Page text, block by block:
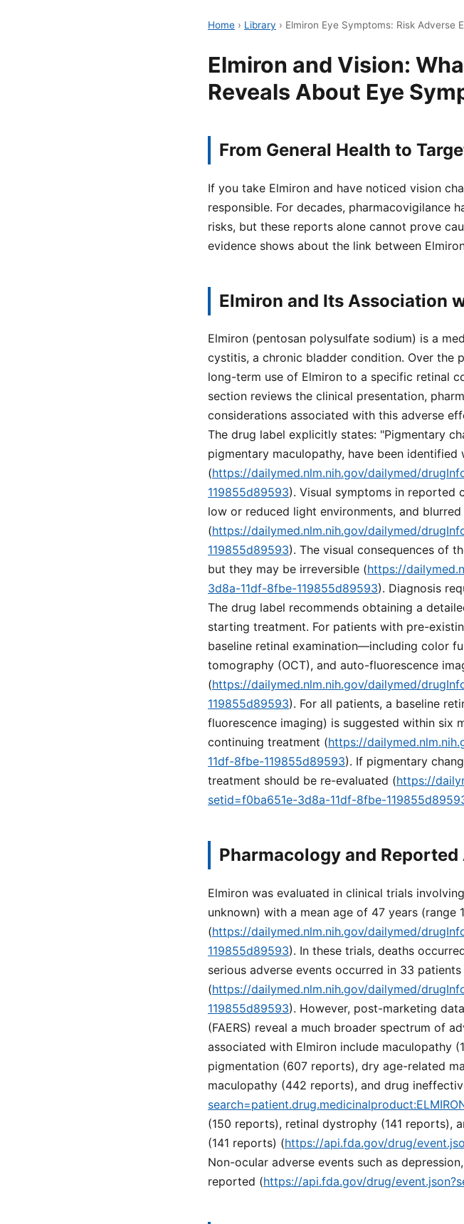
Home › Library › Elmiron Eye Symptoms: Risk Adverse
Elmiron and Vision:
Reveals About Eye
From General Health to
If you take Elmiron and have noticed vision
responsible. For decades, pharmacovigilance
risks, but these reports alone cannot prove
evidence shows about the link between
Elmiron and Its Association
Elmiron (pentosan polysulfate sodium) is a
cystitis, a chronic bladder condition. Over the
long-term use of Elmiron to a specific retinal
section reviews the clinical presentation,
considerations associated with this adverse
The drug label explicitly states: "Pigmentary
pigmentary maculopathy, have been identified
(https://dailymed.nlm.nih.gov/dailymed/
119855d89593). Visual symptoms in reported
low or reduced light environments, and
(https://dailymed.nlm.nih.gov/dailymed/
119855d89593). The visual consequences of
but they may be irreversible (https://
3d8a-11df-8fbe-119855d89593). Diagnosis
The drug label recommends obtaining a
starting treatment. For patients with pre-
baseline retinal examination—including color
tomography (OCT), and auto-fluorescence
(https://dailymed.nlm.nih.gov/dailymed/
119855d89593). For all patients, a baseline
fluorescence imaging) is suggested within six
continuing treatment (https://
11df-8fbe-119855d89593). If pigmentary
treatment should be re-evaluated (https://
setid=f0ba651e-3d8a-11df-8fbe-
Pharmacology and
Elmiron was evaluated in clinical trials
unknown) with a mean age of 47 years
(https://dailymed.nlm.nih.gov/dailymed/
119855d89593). In these trials, deaths
serious adverse events occurred in 33 patients
(https://dailymed.nlm.nih.gov/dailymed/
119855d89593). However, post-marketing
(FAERS) reveal a much broader spectrum of
associated with Elmiron include maculopathy
pigmentation (607 reports), dry age-related
maculopathy (442 reports), and drug
(150 reports), retinal dystrophy (141 reports),
(141 reports) (https://api.fda.gov/drug/
Non-ocular adverse events such as
reported (https://api.fda.gov/drug/